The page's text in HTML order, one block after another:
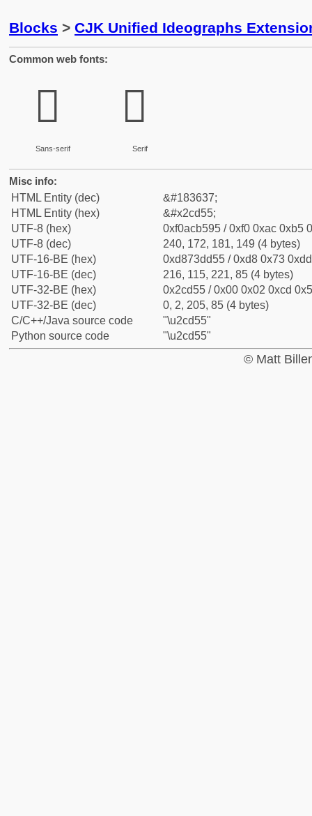
Blocks > CJK Unified Ideographs
Common web fonts:
𬵕
Sans-serif
𬵕
Serif
Misc info:
HTML Entity (dec)
&#183637;
HTML Entity (hex)
&#x2cd55;
UTF-8 (hex)
0xf0acb595 / 0xf0 0xac 0xb5
UTF-8 (dec)
240, 172, 181, 149 (4 bytes)
UTF-16-BE (hex)
0xd873dd55 / 0xd8 0x73
UTF-16-BE (dec)
216, 115, 221, 85 (4 bytes)
UTF-32-BE (hex)
0x2cd55 / 0x00 0x02 0xcd
UTF-32-BE (dec)
0, 2, 205, 85 (4 bytes)
C/C++/Java source code
"\u2cd55"
Python source code
"\u2cd55"
© Matt